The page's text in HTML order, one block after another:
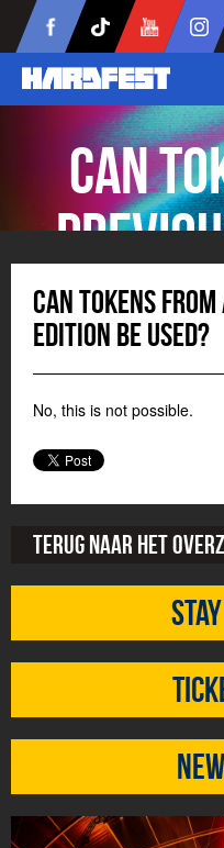
Can
Can tokens
edition be used?
No, this is not possible.
Terug naar het